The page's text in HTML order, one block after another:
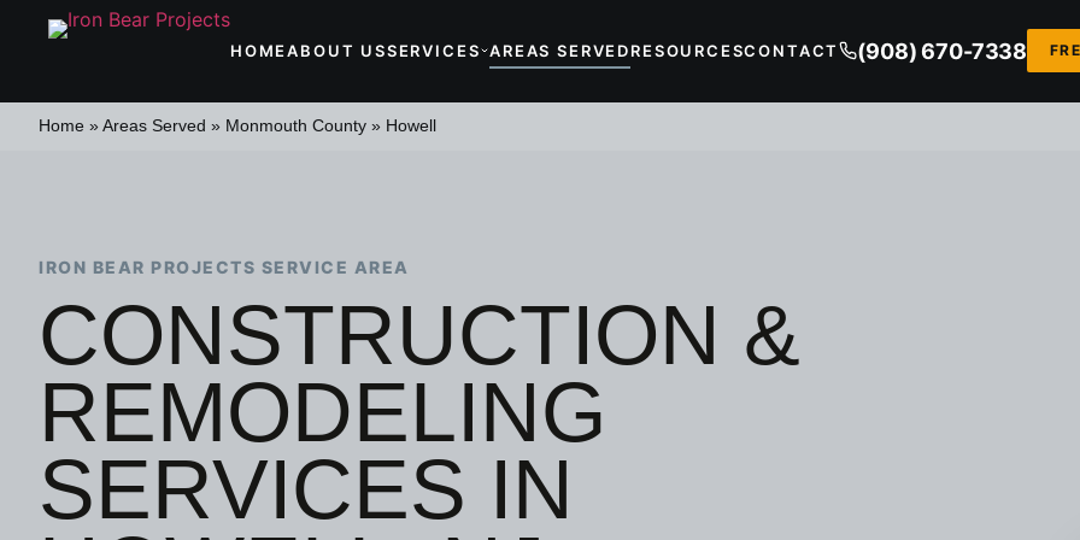
HOMEABOUT USSERVICES AREAS SERVEDRESOURCESCONTACT (908) 670-7338
Home » Areas Served » Monmouth County » Howell
IRON BEAR PROJECTS SERVICE AREA
CONSTRUCTION &
REMODELING
SERVICES IN